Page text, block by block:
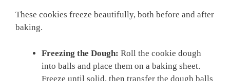
These cookies freeze beautifully, both before and after
baking.
Freezing the Dough: Roll the cookie dough
into balls and place them on a baking sheet.
Freeze until solid, then transfer the dough balls